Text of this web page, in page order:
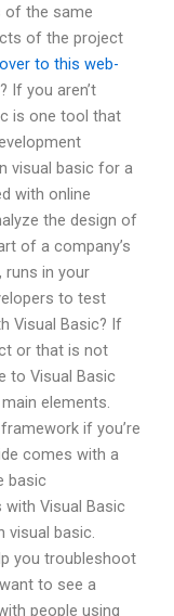
of the same
of the project
to this web-
If you aren’t
is one tool that
visual basic for a
with online
the design of
of a company’s
runs in your
to test
Visual Basic? If
or that is not
to Visual Basic
elements.
if you’re
comes with a
basic
Visual Basic
basic.
you troubleshoot
to see a
people using